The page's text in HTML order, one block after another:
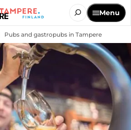
Menu
Pubs and gastropubs in Tampere